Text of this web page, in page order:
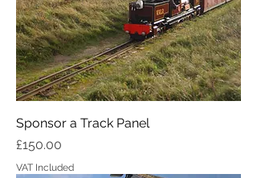
Sponsor a Track Panel
Price
£150.00
VAT Included